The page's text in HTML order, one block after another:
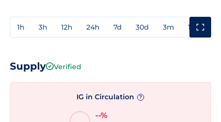
1h 3h 12h 24h 7d 30d 3m 1y
Supply Verified
IG in Circulation ?
--%